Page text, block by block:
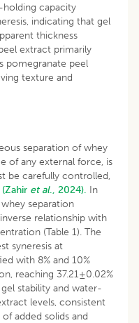
capacity
indicating that gel
thickness
extract primarily
pomegranate peel
texture and
separation of whey
of any external force, is
be carefully controlled,
(Zahir et al., 2024). In
separation
relationship with
(Table 1). The
syneresis at
with 8% and 10%
reaching 37.21±0.02%
stability and water-
levels, consistent
added solids and